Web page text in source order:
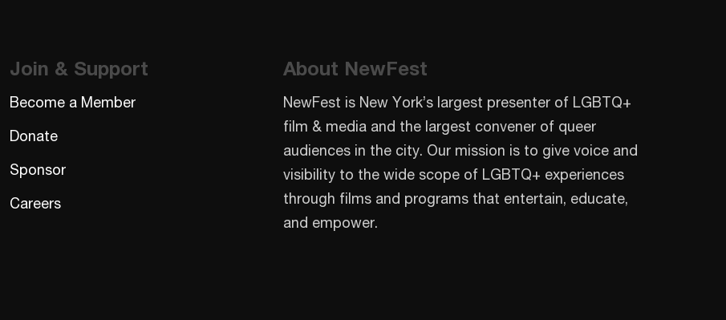
Join & Support
Become a Member
Donate
Sponsor
Careers
About NewFest
NewFest is New York’s largest presenter of LGBTQ+
film & media and the largest convener of queer
audiences in the city. Our mission is to give voice and
visibility to the wide scope of LGBTQ+ experiences
through films and programs that entertain, educate,
and empower.